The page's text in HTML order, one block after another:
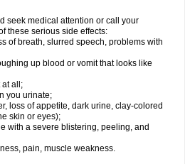
seek medical attention or call your
these serious side effects:
of breath, slurred speech, problems with
up blood or vomit that looks like
at all;
you urinate;
loss of appetite, dark urine, clay-colored
skin or eyes);
with a severe blistering, peeling, and
pain, muscle weakness.